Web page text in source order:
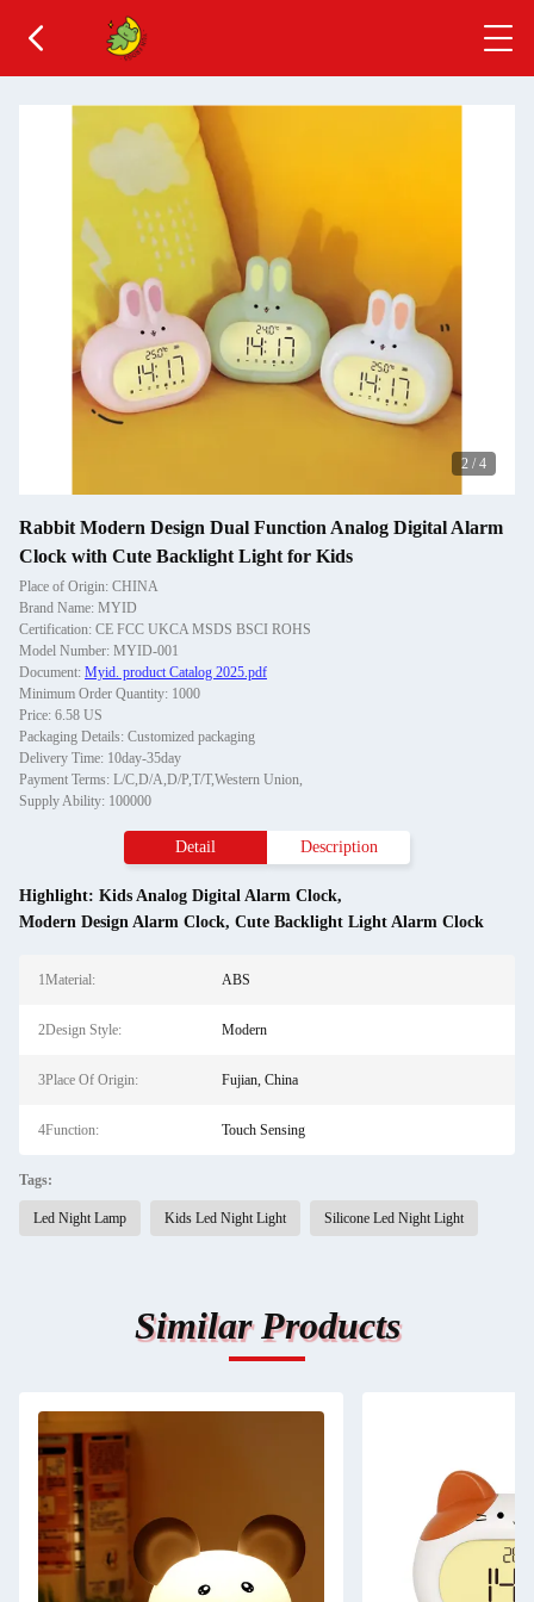
2 / 4
Rabbit Modern Design Dual Function Analog Digital Alarm
Clock with Cute Backlight Light for Kids
Place of Origin: CHINA
Brand Name: MYID
Certification: CE FCC UKCA MSDS BSCI ROHS
Model Number: MYID-001
Document: Myid. product Catalog 2025.pdf
Minimum Order Quantity: 1000
Price: 6.58 US
Packaging Details: Customized packaging
Delivery Time: 10day-35day
Payment Terms: L/C,D/A,D/P,T/T,Western Union,
Supply Ability: 100000
Detail Description
Highlight: Kids Analog Digital Alarm Clock,
Modern Design Alarm Clock, Cute Backlight Light Alarm Clock
1Material: ABS
2Design Style: Modern
3Place Of Origin: Fujian, China
4Function: Touch Sensing
Tags:
Led Night Lamp Kids Led Night Light Silicone Led Night Light
Similar Products